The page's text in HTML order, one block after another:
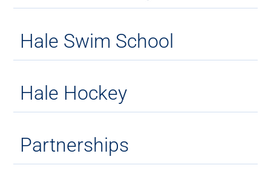
Hale Swim School
Hale Hockey
Partnerships